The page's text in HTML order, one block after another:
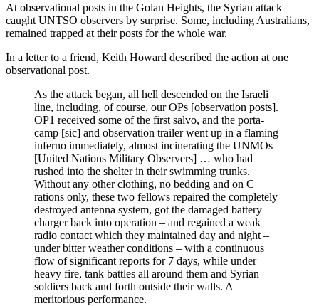
At observational posts in the Golan Heights, the Syrian attack
caught UNTSO observers by surprise. Some, including Australians,
remained trapped at their posts for the whole war.
In a letter to a friend, Keith Howard described the action at one
observational post.
As the attack began, all hell descended on the Israeli
line, including, of course, our OPs [observation posts].
OP1 received some of the first salvo, and the porta-
camp [sic] and observation trailer went up in a flaming
inferno immediately, almost incinerating the UNMOs
[United Nations Military Observers] … who had
rushed into the shelter in their swimming trunks.
Without any other clothing, no bedding and on C
rations only, these two fellows repaired the completely
destroyed antenna system, got the damaged battery
charger back into operation – and regained a weak
radio contact which they maintained day and night –
under bitter weather conditions – with a continuous
flow of significant reports for 7 days, while under
heavy fire, tank battles all around them and Syrian
soldiers back and forth outside their walls. A
meritorious performance.